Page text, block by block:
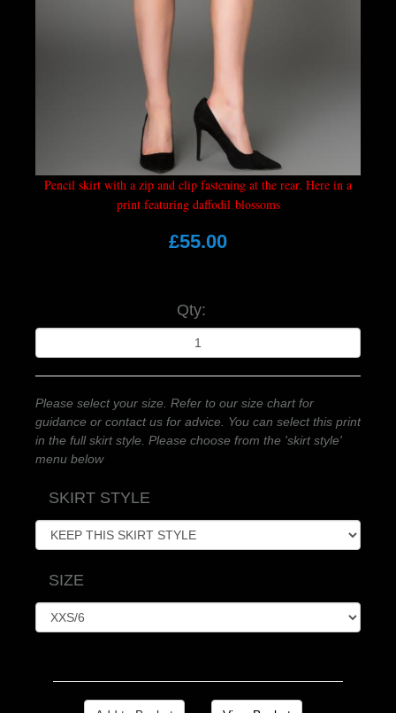
Pencil skirt with a zip and clip fastening at the rear. Here in a
print featuring daffodil blossoms
£55.00
Qty:
Please select your size. Refer to our size chart for
guidance or contact us for advice. You can select this print
in the full skirt style. Please choose from the 'skirt style'
menu below
SKIRT STYLE
SIZE